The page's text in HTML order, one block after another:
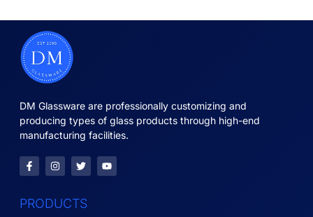
DM Glassware are professionally customizing and
producing types of glass products through high-end
manufacturing facilities.
PRODUCTS